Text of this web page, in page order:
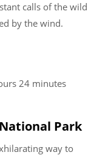
calls of the wild
by the wind.
24 minutes
Park
way to